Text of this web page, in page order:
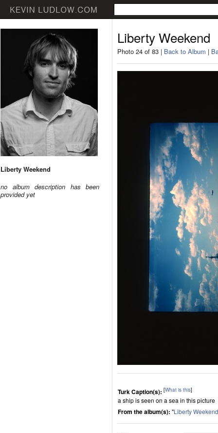
Liberty Weekend
no album description has been
provided yet
Liberty Weekend
Photo 24 of 83 | Back to Album |
Turk Caption(s): [What is this]
a ship is seen on a sea in this picture
From the album(s): "Liberty Weekend